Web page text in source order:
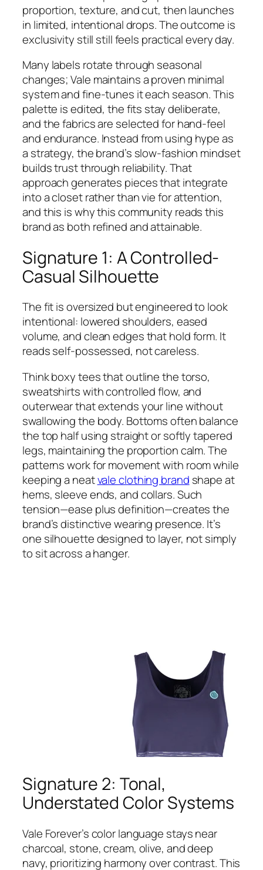
proportion, texture, and cut, then launches
in limited, intentional drops. The outcome is
exclusivity still still feels practical every day.
Many labels rotate through seasonal
changes; Vale maintains a proven minimal
system and fine-tunes it each season. This
palette is edited, the fits stay deliberate,
and the fabrics are selected for hand-feel
and endurance. Instead from using hype as
a strategy, the brand’s slow-fashion mindset
builds trust through reliability. That
approach generates pieces that integrate
into a closet rather than vie for attention,
and this is why this community reads this
brand as both refined and attainable.
Signature 1: A Controlled-
Casual Silhouette
The fit is oversized but engineered to look
intentional: lowered shoulders, eased
volume, and clean edges that hold form. It
reads self-possessed, not careless.
Think boxy tees that outline the torso,
sweatshirts with controlled flow, and
outerwear that extends your line without
swallowing the body. Bottoms often balance
the top half using straight or softly tapered
legs, maintaining the proportion calm. The
patterns work for movement with room while
keeping a neatvale clothing brand shape at
hems, sleeve ends, and collars. Such
tension—ease plus definition—creates the
brand’s distinctive wearing presence. It’s
one silhouette designed to layer, not simply
to sit across a hanger.
Signature 2: Tonal,
Understated Color Systems
Vale Forever’s color language stays near
charcoal, stone, cream, olive, and deep
navy, prioritizing harmony over contrast. This